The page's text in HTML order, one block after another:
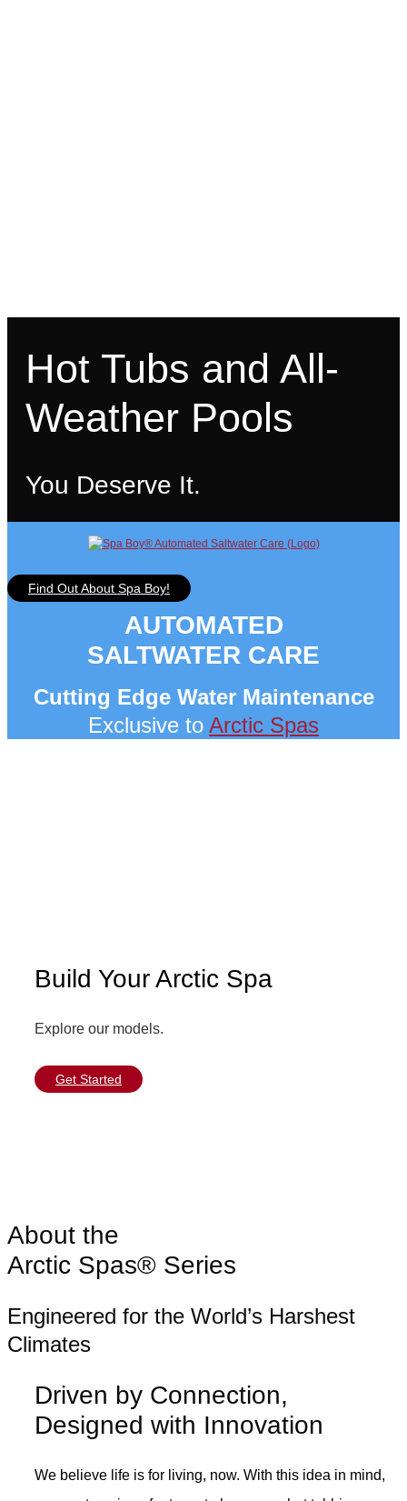
Hot Tubs and All-
Weather Pools
You Deserve It.
Find Out About Spa Boy!
AUTOMATED
SALTWATER CARE
Cutting Edge Water Maintenance
Exclusive to Arctic Spas
Build Your Arctic Spa
Explore our models.
Get Started
About the
Arctic Spas® Series
Engineered for the World’s Harshest
Climates
Driven by Connection,
Designed with Innovation
We believe life is for living, now. With this idea in mind,